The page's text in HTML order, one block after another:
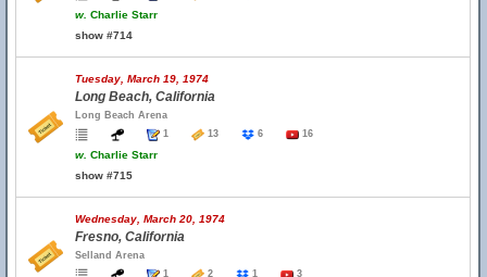
w. Charlie Starr
show #714
Tuesday, March 19, 1974
Long Beach, California
Long Beach Arena
1
13 6 16
w. Charlie Starr
show #715
Wednesday, March 20, 1974
Fresno, California
Selland Arena
1
2 1 3